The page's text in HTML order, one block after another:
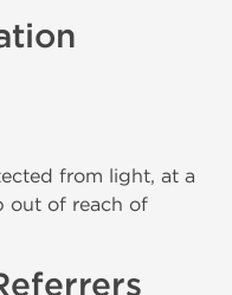
from light, at a
out of reach of